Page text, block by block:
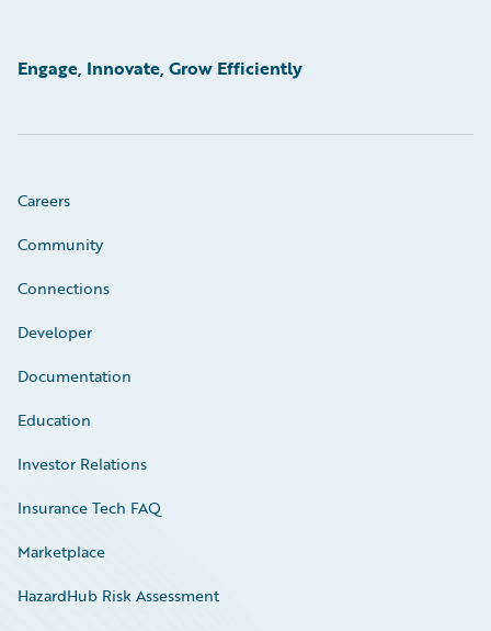
Engage, Innovate, Grow Efficiently
Careers
Community
Connections
Developer
Documentation
Education
Investor Relations
Insurance Tech FAQ
Marketplace
HazardHub Risk Assessment